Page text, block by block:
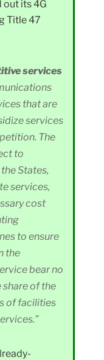
out its 4G
Title 47
services
that are
services
The
to
States,
services,
cost
to ensure
the
bear no
share of the
of facilities